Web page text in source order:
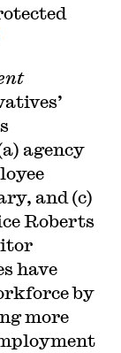
agency
and (c)
Roberts
have
by
more